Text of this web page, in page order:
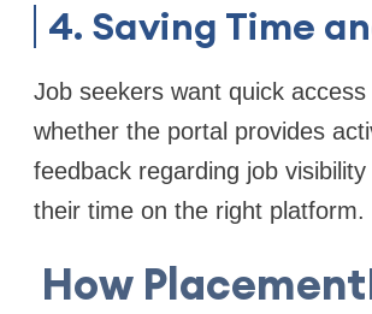
4. Saving Time
Job seekers want quick
whether the portal provides
feedback regarding job
their time on the right platform.
How